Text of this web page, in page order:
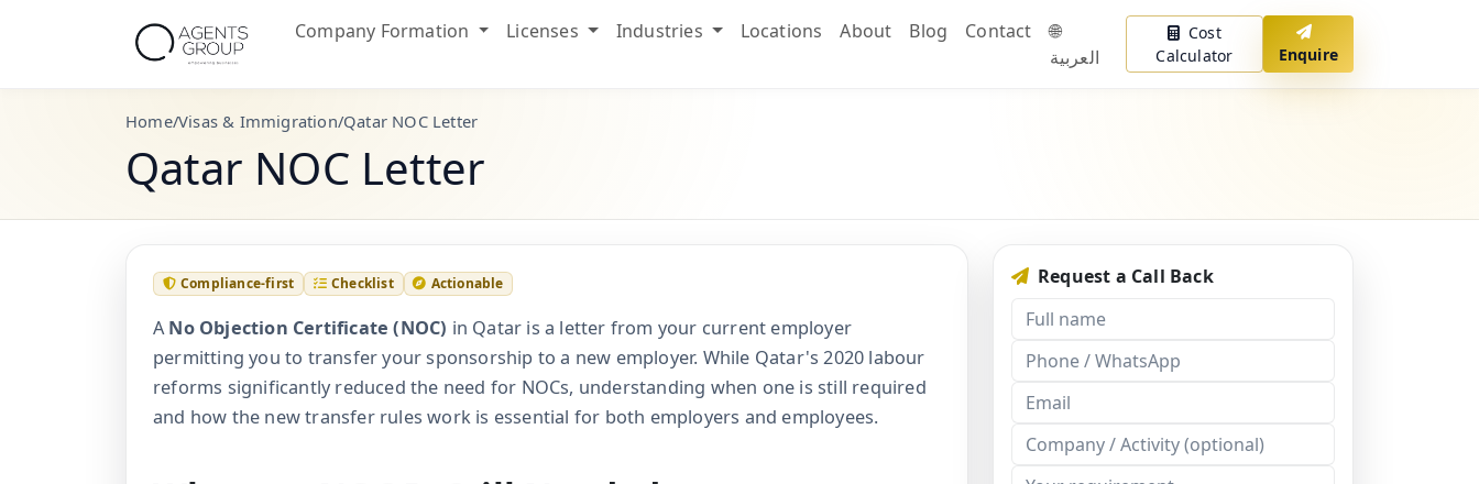
Company Formation Licenses Industries Locations About Blog Contact
🌐
العربية
Cost
Calculator
Enquire
Home/Visas & Immigration/Qatar NOC Letter
Qatar NOC Letter
Compliance-first Checklist Actionable
ANo Objection Certificate (NOC) in Qatar is a letter from your current employer
permitting you to transfer your sponsorship to a new employer. While Qatar's 2020 labour
reforms significantly reduced the need for NOCs, understanding when one is still required
and how the new transfer rules work is essential for both employers and employees.
Request a Call Back